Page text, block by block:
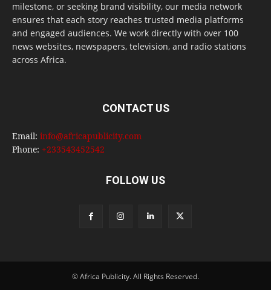
milestone, or seeking brand visibility, our media network
ensures that each story reaches trusted media platforms
and engaged audiences. We work directly with over 100
news websites, newspapers, television, and radio stations
across Africa.
CONTACT US
Email: info@africapublicity.com
Phone: +233543452542
FOLLOW US
© Africa Publicity. All Rights Reserved.